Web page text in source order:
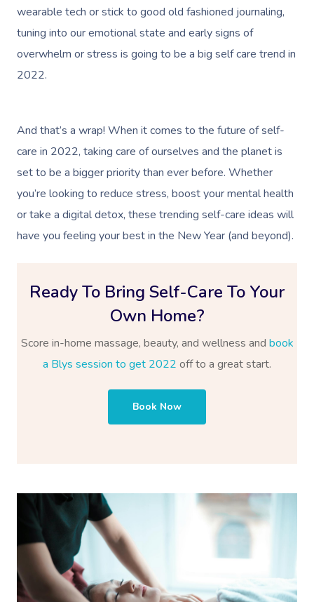
wearable tech or stick to good old fashioned journaling,
tuning into our emotional state and early signs of
overwhelm or stress is going to be a big self care trend in
2022.
And that’s a wrap! When it comes to the future of self-
care in 2022, taking care of ourselves and the planet is
set to be a bigger priority than ever before. Whether
you’re looking to reduce stress, boost your mental health
or take a digital detox, these trending self-care ideas will
have you feeling your best in the New Year (and beyond).
Ready To Bring Self-Care To Your
Own Home?
Score in-home massage, beauty, and wellness and book
a Blys session to get 2022 off to a great start.
Book Now